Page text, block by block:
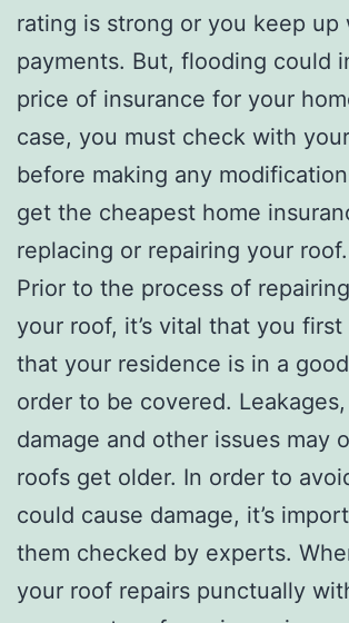
rating is strong or you keep up
payments. But, flooding could
price of insurance for your
case, you must check with
before making any
get the cheapest home
replacing or repairing your roof.
Prior to the process of
your roof, it’s vital that you first
that your residence is in a
order to be covered.
damage and other issues may
roofs get older. In order to
could cause damage, it’s
them checked by experts.
your roof repairs punctually